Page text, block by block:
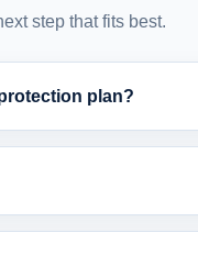
step that fits best.
plan?